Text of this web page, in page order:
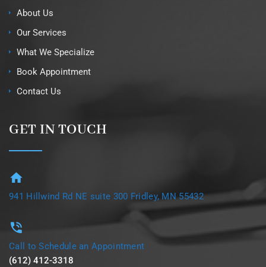
About Us
Our Services
What We Specialize
Book Appointment
Contact Us
GET IN TOUCH
941 Hillwind Rd NE suite 300 Fridley, MN 55432
Call to Schedule an Appointment
(612) 412-3318